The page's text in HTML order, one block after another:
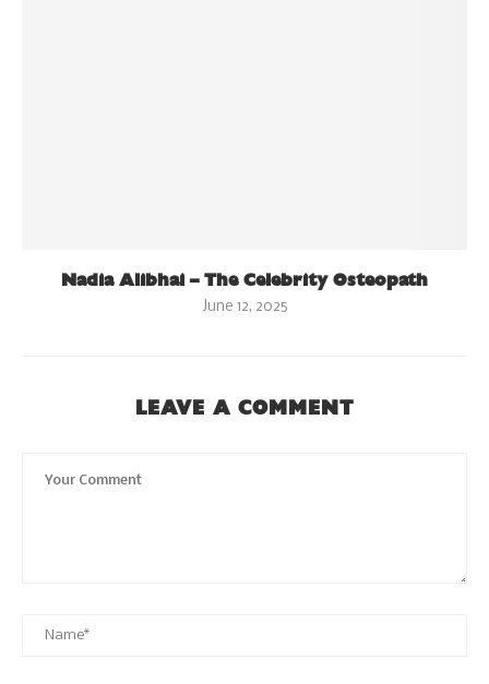
Nadia Alibhai – The Celebrity Osteopath
June 12, 2025
LEAVE A COMMENT